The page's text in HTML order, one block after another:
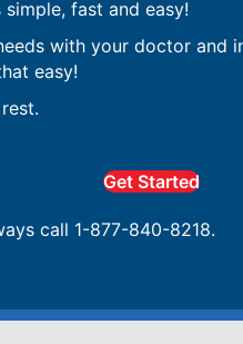
fast and easy!
with your doctor and
easy!
Get Started
call 1-877-840-8218.